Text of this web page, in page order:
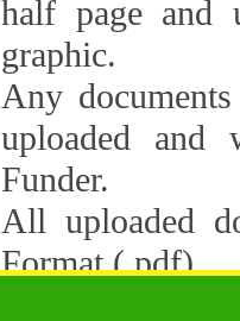
half page and
graphic.
Any
uploaded
Funder.
All uploaded
Format (.pdf).